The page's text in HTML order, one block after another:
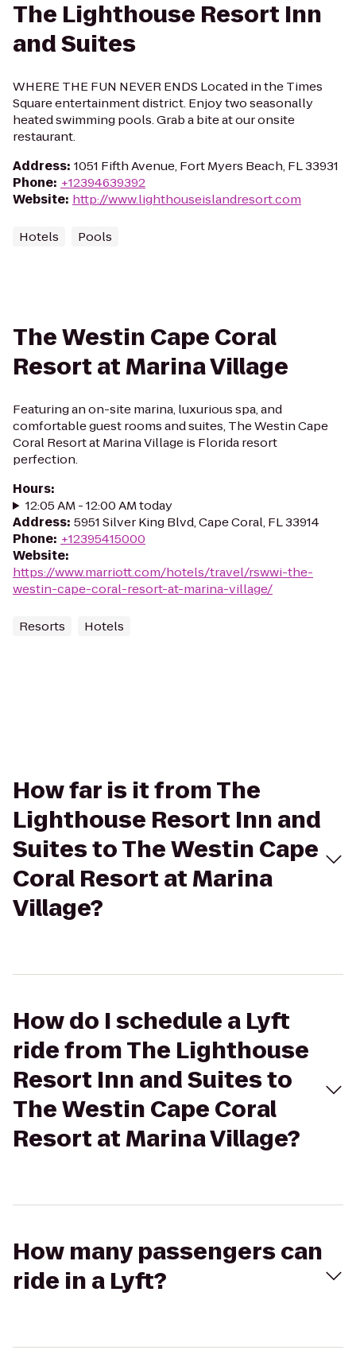
The Lighthouse Resort Inn
and Suites
WHERE THE FUN NEVER ENDS Located in the Times
Square entertainment district. Enjoy two seasonally
heated swimming pools. Grab a bite at our onsite
restaurant.
Address: 1051 Fifth Avenue, Fort Myers Beach, FL 33931
Phone: +12394639392
Website: http://www.lighthouseislandresort.com
Hotels Pools
The Westin Cape Coral
Resort at Marina Village
Featuring an on-site marina, luxurious spa, and
comfortable guest rooms and suites, The Westin Cape
Coral Resort at Marina Village is Florida resort
perfection.
Hours:
12:05 AM - 12:00 AM today
Address: 5951 Silver King Blvd, Cape Coral, FL 33914
Phone: +12395415000
Website:
https://www.marriott.com/hotels/travel/rswwi-the-
westin-cape-coral-resort-at-marina-village/
Resorts Hotels
How far is it from The
Lighthouse Resort Inn and
Suites to The Westin Cape
Coral Resort at Marina
Village?
How do I schedule a Lyft
ride from The Lighthouse
Resort Inn and Suites to
The Westin Cape Coral
Resort at Marina Village?
How many passengers can
ride in a Lyft?